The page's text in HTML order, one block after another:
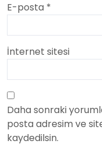
E-posta *
İnternet sitesi
Daha sonraki
posta adresim ve
kaydedilsin.